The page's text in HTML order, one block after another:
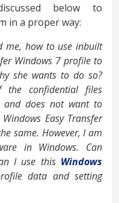
below to
in a proper way:
me, how to use inbuilt
Windows 7 profile to
she wants to do so?
the confidential files
and does not want to
Easy Transfer
same. However, I am
in Windows. Can
I use this Windows
data and setting